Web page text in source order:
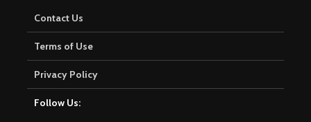
Contact Us
Terms of Use
Privacy Policy
Follow Us: